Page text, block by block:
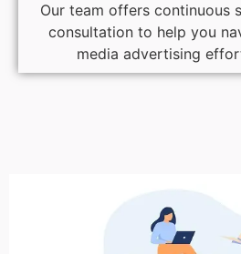
Our team offers continuous
consultation to help you
media advertising